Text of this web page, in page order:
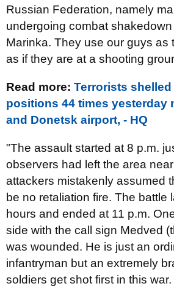
Russian Federation, namely
undergoing combat
Marinka. They use our guys as
as if they are at a shooting
Read more: Terrorists shelled
positions 44 times yesterday
and Donetsk airport, - HQ
"The assault started at 8 p.m.
observers had left the area
attackers mistakenly assumed
be no retaliation fire. The battle
hours and ended at 11 p.m.
side with the call sign Medved
was wounded. He is just an
infantryman but an extremely
soldiers get shot first in this